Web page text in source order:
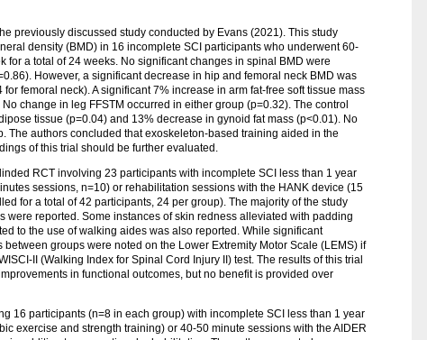
previously discussed study conducted by Evans (2021). This study
density (BMD) in 16 incomplete SCI participants who underwent 60-
a total of 24 weeks. No significant changes in spinal BMD were
However, a significant decrease in hip and femoral neck BMD was
femoral neck). A significant 7% increase in arm fat-free soft tissue mass
change in leg FFSTM occurred in either group (p=0.32). The control
tissue (p=0.04) and 13% decrease in gynoid fat mass (p<0.01). No
The authors concluded that exoskeleton-based training aided in the
of this trial should be further evaluated.
RCT involving 23 participants with incomplete SCI less than 1 year
sessions, n=10) or rehabilitation sessions with the HANK device (15
for a total of 42 participants, 24 per group). The majority of the study
were reported. Some instances of skin redness alleviated with padding
to the use of walking aides was also reported. While significant
groups were noted on the Lower Extremity Motor Scale (LEMS) if
(Walking Index for Spinal Cord Injury II) test. The results of this trial
in functional outcomes, but no benefit is provided over
16 participants (n=8 in each group) with incomplete SCI less than 1 year
exercise and strength training) or 40-50 minute sessions with the AIDER